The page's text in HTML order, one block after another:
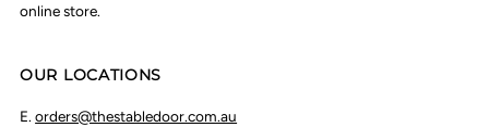
online store.
OUR LOCATIONS
E.orders@thestabledoor.com.au